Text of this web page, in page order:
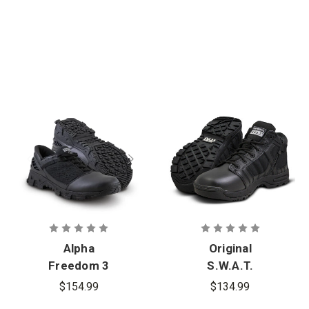
Alpha
Freedom 3
in. Hands
$154.99
Original
S.W.A.T.
Metro Air 5
$134.99